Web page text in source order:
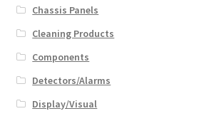
Chassis Panels
Cleaning Products
Components
Detectors/Alarms
Display/Visual